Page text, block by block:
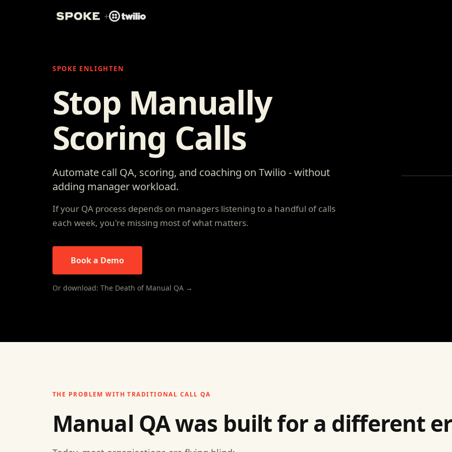
+
SPOKE ENLIGHTEN
Stop Manually
Scoring Calls
Automate call QA, scoring, and coaching on Twilio - without
adding manager workload.
If your QA process depends on managers listening to a handful of calls
each week, you're missing most of what matters.
Book a Demo
Or download: The Death of Manual QA →
THE PROBLEM WITH TRADITIONAL CALL QA
Manual QA was built for a different